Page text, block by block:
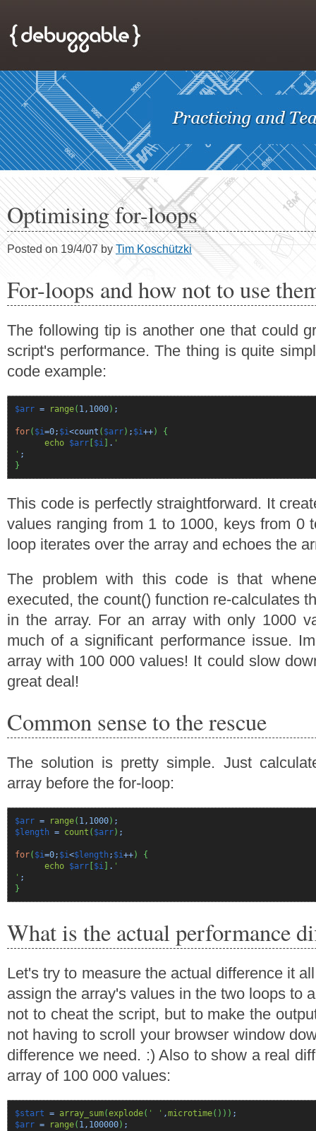
Optimising for-loops
Posted on 19/4/07 by Tim Koschützki
For-loops and how not to use
The following tip is another one that could
script's performance. The thing is quite
code example:
$arr = range( 1, 1000) ;
for( $i=0; $i<count ( $arr) ; $i++)
{
echo $arr $i . '
' ;
}
This code is perfectly straightforward. It
values ranging from 1 to 1000, keys from 0
loop iterates over the array and echoes the
The problem with this code is that
executed, the count() function re-calculates
in the array. For an array with only 1000
much of a significant performance issue.
array with 100 000 values! It could slow
great deal!
Common sense to the rescue
The solution is pretty simple. Just
array before the for-loop:
$arr = range( 1, 1000) ;
$length = count ( $arr) ;
for( $i=0; $i<$length; $i++)
{
echo $arr $i . '
' ;
}
What is the actual performance
Let's try to measure the actual difference it
assign the array's values in the two loops to
not to cheat the script, but to make the
not having to scroll your browser window
difference we need. :) Also to show a real
array of 100 000 values:
$start = array_sum(explode( ' ' ,microtime( ) ) ) ;
$arr = range( 1, 100000) ;